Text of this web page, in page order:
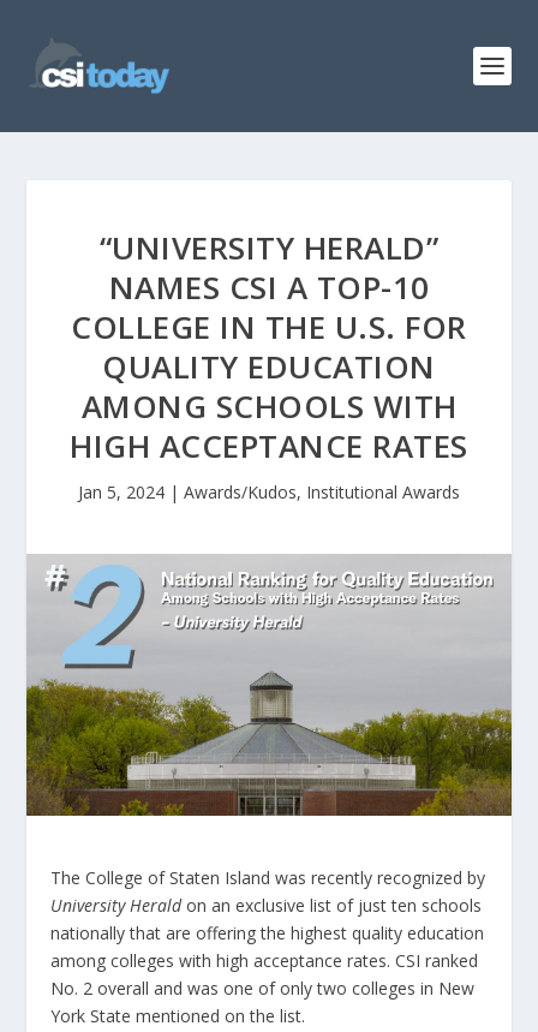
“UNIVERSITY HERALD”
NAMES CSI A TOP-10
COLLEGE IN THE U.S. FOR
QUALITY EDUCATION
AMONG SCHOOLS WITH
HIGH ACCEPTANCE RATES
Jan 5, 2024 | Awards/Kudos, Institutional Awards
The College of Staten Island was recently recognized by
University Heraldon an exclusive list of just ten schools
nationally that are offering the highest quality education
among colleges with high acceptance rates. CSI ranked
No. 2 overall and was one of only two colleges in New
York State mentioned on the list.